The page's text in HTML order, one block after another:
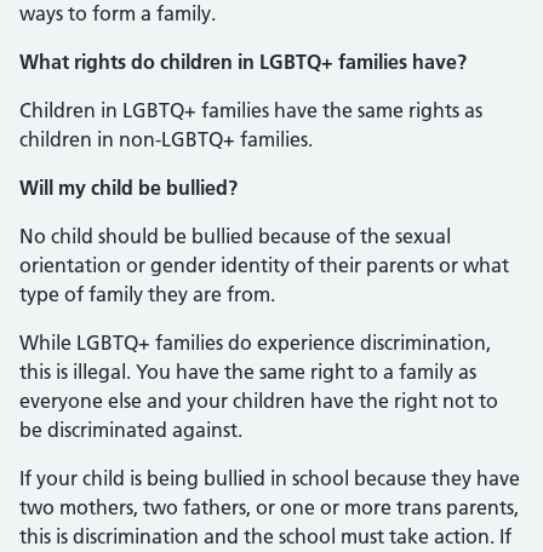
ways to form a family.
What rights do children in LGBTQ+ families have?
Children in LGBTQ+ families have the same rights as
children in non-LGBTQ+ families.
Will my child be bullied?
No child should be bullied because of the sexual
orientation or gender identity of their parents or what
type of family they are from.
While LGBTQ+ families do experience discrimination,
this is illegal. You have the same right to a family as
everyone else and your children have the right not to
be discriminated against.
If your child is being bullied in school because they have
two mothers, two fathers, or one or more trans parents,
this is discrimination and the school must take action. If